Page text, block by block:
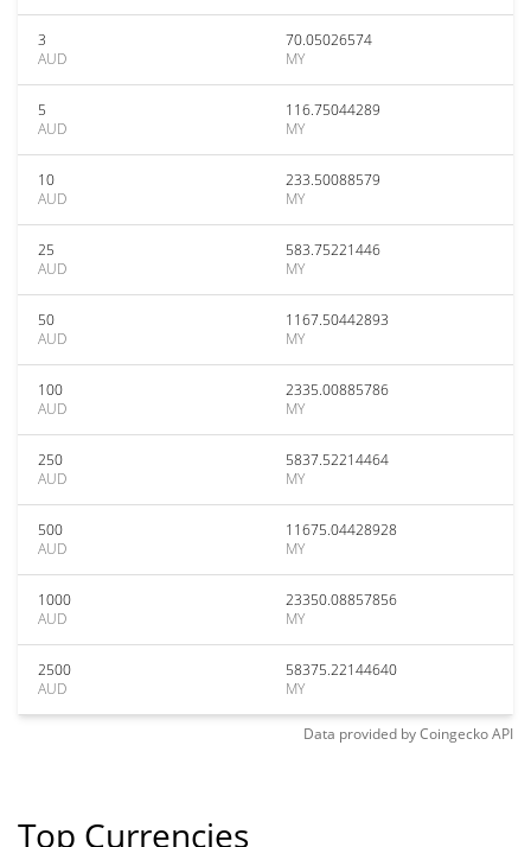
3
AUD
70.05026574
MY
5
AUD
116.75044289
MY
10
AUD
233.50088579
MY
25
AUD
583.75221446
MY
50
AUD
1167.50442893
MY
100
AUD
2335.00885786
MY
250
AUD
5837.52214464
MY
500
AUD
11675.04428928
MY
1000
AUD
23350.08857856
MY
2500
AUD
58375.22144640
MY
Data provided byCoingeckoAPI
Top Currencies